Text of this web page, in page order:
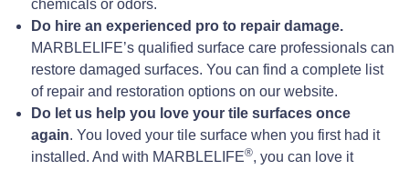
chemicals or odors.
Do hire an experienced pro to repair damage.
MARBLELIFE’s qualified surface care professionals can
restore damaged surfaces. You can find a complete list
of repair and restoration options on our website.
Do let us help you love your tile surfaces once
again. You loved your tile surface when you first had it
installed. And with MARBLELIFE®, you can love it